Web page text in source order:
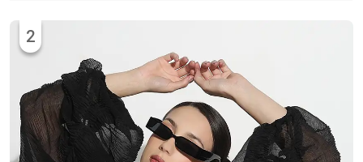
2